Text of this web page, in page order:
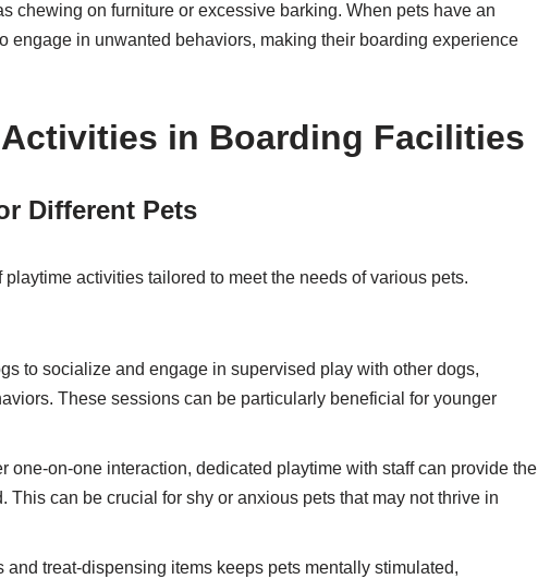
chewing on furniture or excessive barking. When pets have an
engage in unwanted behaviors, making their boarding experience
in Boarding Facilities
Different Pets
activities tailored to meet the needs of various pets.
to socialize and engage in supervised play with other dogs,
These sessions can be particularly beneficial for younger
one-on-one interaction, dedicated playtime with staff can provide the
can be crucial for shy or anxious pets that may not thrive in
and treat-dispensing items keeps pets mentally stimulated,